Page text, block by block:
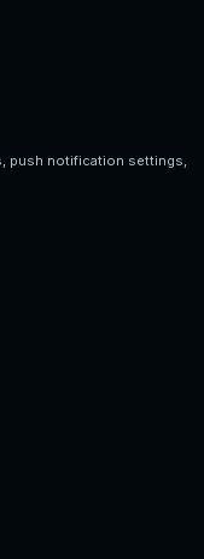
push notification settings,